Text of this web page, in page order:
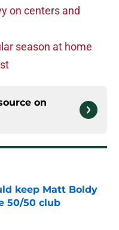
on centers and
season at home
on
keep Matt Boldy
50/50 club
Date